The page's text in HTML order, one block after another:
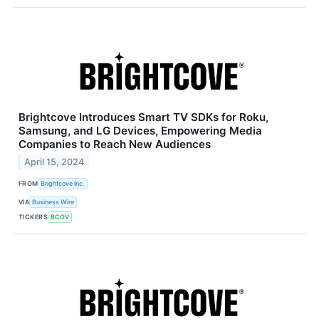
Brightcove Introduces Smart TV SDKs for Roku,
Samsung, and LG Devices, Empowering Media
Companies to Reach New Audiences
April 15, 2024
FROM Brightcove Inc.
VIA Business Wire
TICKERS BCOV